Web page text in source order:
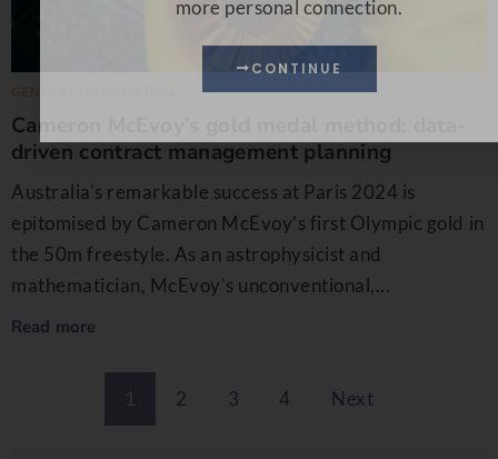
Cameron McEvoy’s gold medal method: data-
driven contract management planning
Australia's remarkable success at Paris 2024 is
epitomised by Cameron McEvoy's first Olympic gold in
the 50m freestyle. As an astrophysicist and
mathematician, McEvoy's unconventional,...
Read more
1 2 3 4 Next
more personal connection.
CONTINUE